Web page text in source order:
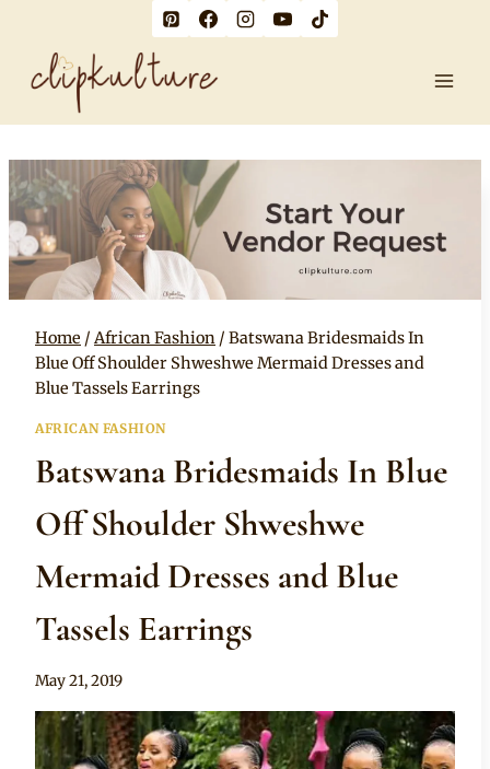
content
Home / African Fashion / Batswana Bridesmaids In
Blue Off Shoulder Shweshwe Mermaid Dresses and
Blue Tassels Earrings
AFRICAN FASHION
Batswana Bridesmaids In Blue
Off Shoulder Shweshwe
Mermaid Dresses and Blue
Tassels Earrings
By
May 21, 2019